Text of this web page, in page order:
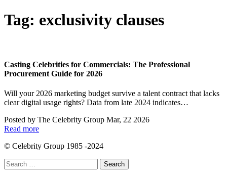
Tag: exclusivity clauses
Casting Celebrities for Commercials: The Professional
Procurement Guide for 2026
Will your 2026 marketing budget survive a talent contract that lacks
clear digital usage rights? Data from late 2024 indicates…
Posted by The Celebrity Group Mar, 22 2026
Read more
© Celebrity Group 1985 -2024
Search
for: